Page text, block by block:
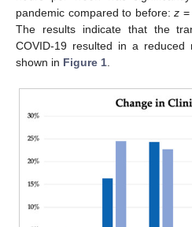
pandemic compared to before: z =
The results indicate that the
COVID-19 resulted in a
shown in Figure 1